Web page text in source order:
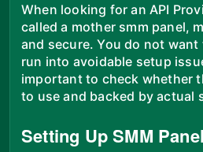
When looking for an API
called a mother smm panel,
and secure. You do not
run into avoidable setup
important to check whether
to use and backed by actual
Setting Up SMM